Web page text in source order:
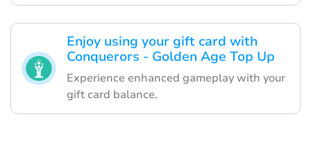
Enjoy using your gift card with
Conquerors - Golden Age Top Up
Experience enhanced gameplay with your
gift card balance.